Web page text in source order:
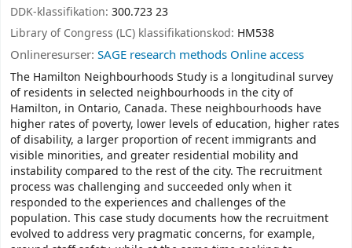
DDK-klassifikation: 300.723 23
Library of Congress (LC) klassifikationskod: HM538
Onlineresurser: SAGE research methods Online access
The Hamilton Neighbourhoods Study is a longitudinal survey
of residents in selected neighbourhoods in the city of
Hamilton, in Ontario, Canada. These neighbourhoods have
higher rates of poverty, lower levels of education, higher rates
of disability, a larger proportion of recent immigrants and
visible minorities, and greater residential mobility and
instability compared to the rest of the city. The recruitment
process was challenging and succeeded only when it
responded to the experiences and challenges of the
population. This case study documents how the recruitment
evolved to address very pragmatic concerns, for example,